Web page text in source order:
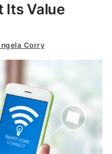
Its Value
Corry